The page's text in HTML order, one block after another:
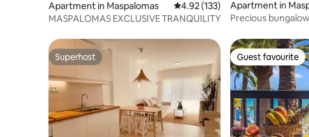
Apartment in Maspalomas 4.92 out of 5 average rating,
4.92 (133)
MASPALOMAS EXCLUSIVE TRANQUILITY
Apartment in
Precious
Superhost
Superhost Guest favourite
Guest favourite